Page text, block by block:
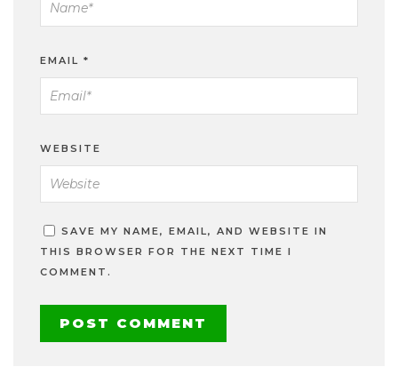
EMAIL *
WEBSITE
SAVE MY NAME, EMAIL, AND WEBSITE IN
THIS BROWSER FOR THE NEXT TIME I
COMMENT.